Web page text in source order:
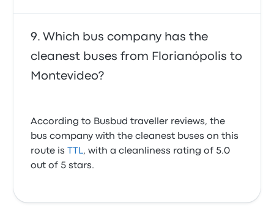
Which bus company has the
cleanest buses from Florianópolis to
Montevideo?
According to Busbud traveller reviews, the
bus company with the cleanest buses on this
route is
TTL, with a cleanliness rating of 5.0
out of 5 stars.